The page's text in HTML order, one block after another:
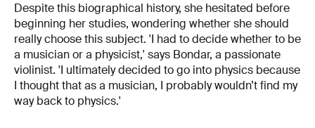
Despite this biographical history, she hesitated before
beginning her studies, wondering whether she should
really choose this subject. 'I had to decide whether to be
a musician or a physicist,' says Bondar, a passionate
violinist. 'I ultimately decided to go into physics because
I thought that as a musician, I probably wouldn’t find my
way back to physics.'